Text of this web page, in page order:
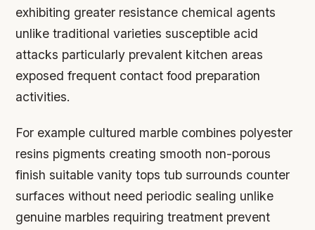
exhibiting greater resistance chemical agents
unlike traditional varieties susceptible acid
attacks particularly prevalent kitchen areas
exposed frequent contact food preparation
activities.
For example cultured marble combines polyester
resins pigments creating smooth non-porous
finish suitable vanity tops tub surrounds counter
surfaces without need periodic sealing unlike
genuine marbles requiring treatment prevent